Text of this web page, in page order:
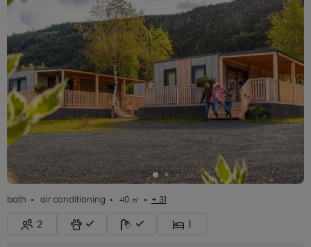
bath air conditioning 40 ㎡ + 31
2 1